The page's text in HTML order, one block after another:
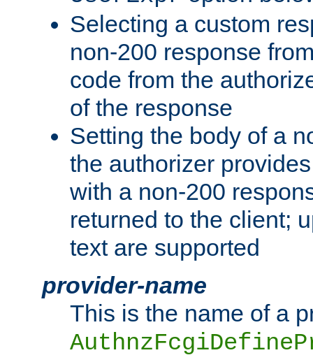
Selecting a custom
non-200 response
code from the
of the response
Setting the body of a
the authorizer
with a non-200
returned to the client;
text are supported
provider-name
This is the name of a